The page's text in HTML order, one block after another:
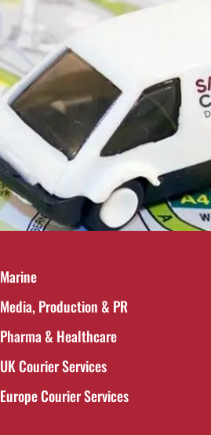
Marine
Media, Production & PR
Pharma & Healthcare
UK Courier Services
Europe Courier Services